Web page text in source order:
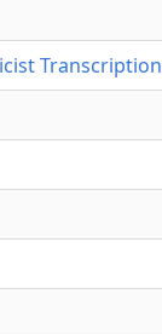
Transcription